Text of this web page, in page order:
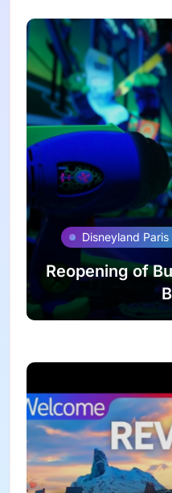
Disneyland Paris
Reopening of